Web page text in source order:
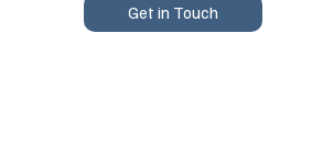
Get in Touch